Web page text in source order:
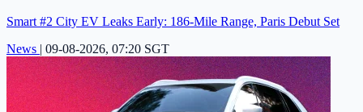
Smart #2 City EV Leaks Early: 186-Mile Range, Paris Debut Set
News | 09-08-2026, 07:20 SGT